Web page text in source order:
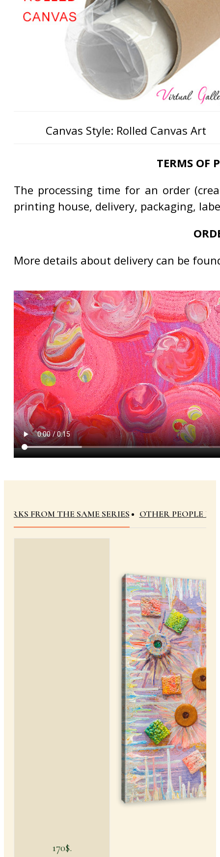
Canvas Style: Rolled Canvas Art
TERMS OF
The processing time for an order
printing house, delivery, packaging,
More details about delivery can be
FROM THE SAME SERIES OTHER PEOPLE
170$.